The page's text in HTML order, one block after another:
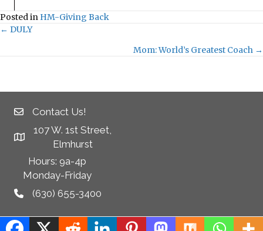
Posted in HM-Giving Back
Posts
← DULY
Mom: World’s Greatest Coach →
Contact Us!
107 W. 1st Street,
Elmhurst
Hours: 9a-4p
Monday-Friday
(630) 655-3400